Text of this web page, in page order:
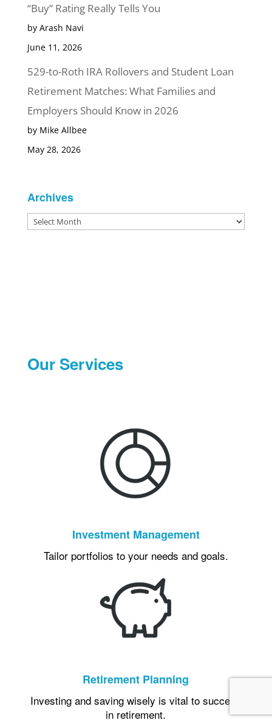
“Buy” Rating Really Tells You
by Arash Navi
June 11, 2026
529-to-Roth IRA Rollovers and Student Loan
Retirement Matches: What Families and
Employers Should Know in 2026
by Mike Allbee
May 28, 2026
Archives
Archives
Our Services
Investment Management
Tailor portfolios to your needs and goals.
Retirement Planning
Investing and saving wisely is vital to success
in retirement.